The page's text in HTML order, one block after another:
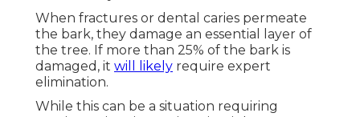
When fractures or dental caries permeate
the bark, they damage an essential layer of
the tree. If more than 25% of the bark is
damaged, it will likely require expert
elimination.
While this can be a situation requiring